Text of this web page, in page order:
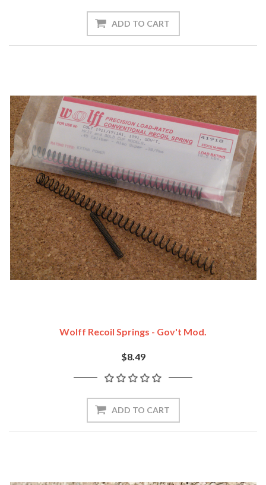
ADD TO CART
Wolff Recoil Springs - Gov't Mod.
$8.49
ADD TO CART